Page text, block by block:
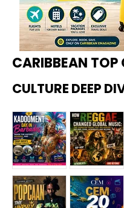
CARIBBEAN TOP
CULTURE DEEP
Kadoome How